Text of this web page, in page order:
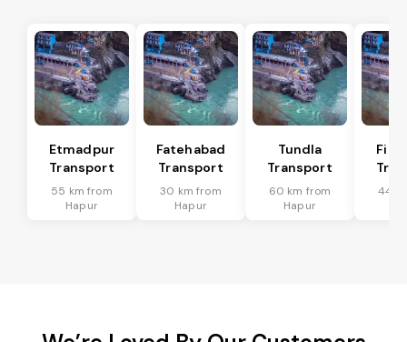
Etmadpur
Transport
55 km from
Hapur
Fatehabad
Transport
30 km from
Hapur
Tundla
Transport
60 km from
Hapur
44